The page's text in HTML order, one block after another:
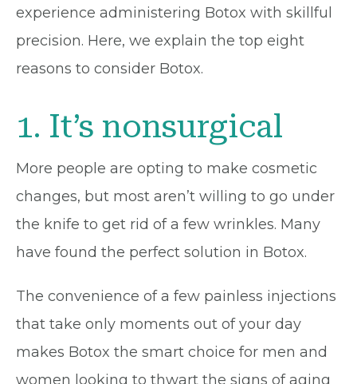
experience administering Botox with skillful
precision. Here, we explain the top eight
reasons to consider Botox.
1. It’s nonsurgical
More people are opting to make cosmetic
changes, but most aren’t willing to go under
the knife to get rid of a few wrinkles. Many
have found the perfect solution in Botox.
The convenience of a few painless injections
that take only moments out of your day
makes Botox the smart choice for men and
women looking to thwart the signs of aging